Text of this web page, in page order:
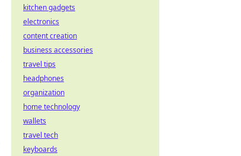
kitchen gadgets
electronics
content creation
business accessories
travel tips
headphones
organization
home technology
wallets
travel tech
keyboards